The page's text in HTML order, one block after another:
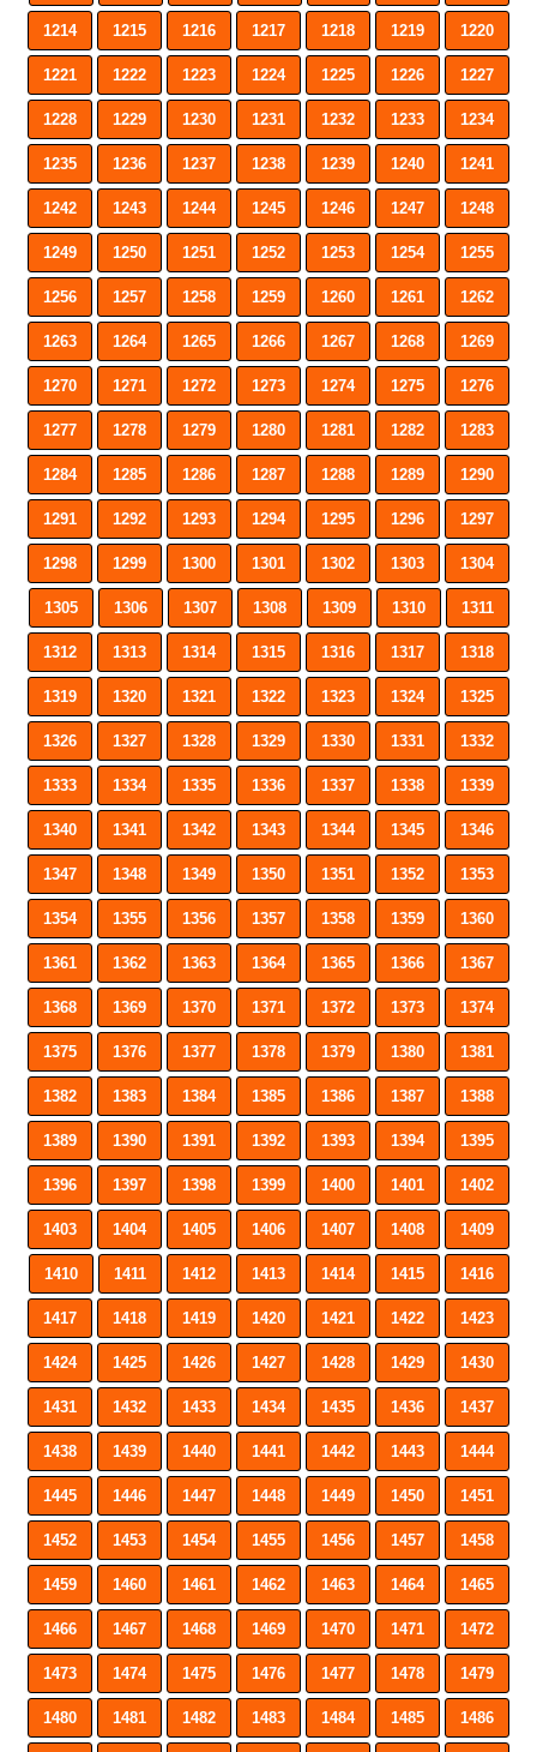
1214 1215 1216 1217 1218 1219 1220
1221 1222 1223 1224 1225 1226 1227
1228 1229 1230 1231 1232 1233 1234
1235 1236 1237 1238 1239 1240 1241
1242 1243 1244 1245 1246 1247 1248
1249 1250 1251 1252 1253 1254 1255
1256 1257 1258 1259 1260 1261 1262
1263 1264 1265 1266 1267 1268 1269
1270 1271 1272 1273 1274 1275 1276
1277 1278 1279 1280 1281 1282 1283
1284 1285 1286 1287 1288 1289 1290
1291 1292 1293 1294 1295 1296 1297
1298 1299 1300 1301 1302 1303 1304
1305 1306 1307 1308 1309 1310 1311
1312 1313 1314 1315 1316 1317 1318
1319 1320 1321 1322 1323 1324 1325
1326 1327 1328 1329 1330 1331 1332
1333 1334 1335 1336 1337 1338 1339
1340 1341 1342 1343 1344 1345 1346
1347 1348 1349 1350 1351 1352 1353
1354 1355 1356 1357 1358 1359 1360
1361 1362 1363 1364 1365 1366 1367
1368 1369 1370 1371 1372 1373 1374
1375 1376 1377 1378 1379 1380 1381
1382 1383 1384 1385 1386 1387 1388
1389 1390 1391 1392 1393 1394 1395
1396 1397 1398 1399 1400 1401 1402
1403 1404 1405 1406 1407 1408 1409
1410 1411 1412 1413 1414 1415 1416
1417 1418 1419 1420 1421 1422 1423
1424 1425 1426 1427 1428 1429 1430
1431 1432 1433 1434 1435 1436 1437
1438 1439 1440 1441 1442 1443 1444
1445 1446 1447 1448 1449 1450 1451
1452 1453 1454 1455 1456 1457 1458
1459 1460 1461 1462 1463 1464 1465
1466 1467 1468 1469 1470 1471 1472
1473 1474 1475 1476 1477 1478 1479
1480 1481 1482 1483 1484 1485 1486